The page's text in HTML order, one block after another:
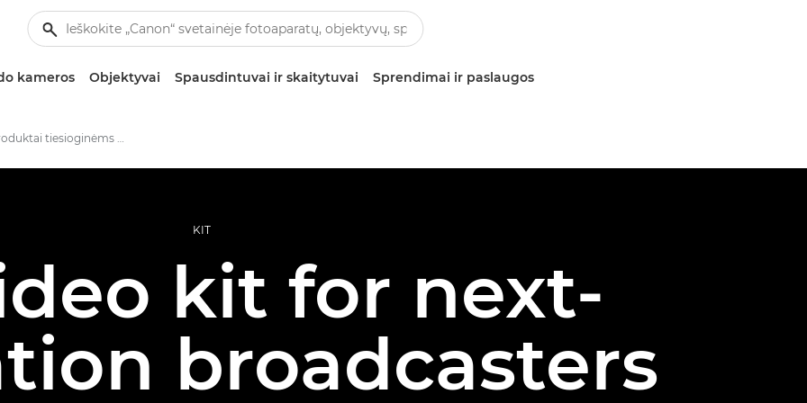
kameros Objektyvai Spausdintuvai ir skaitytuvai Sprendimai ir paslaugos
Nauji produktai tiesioginėms vaizdo transliacijoms
KIT
kit for next-
broadcasters